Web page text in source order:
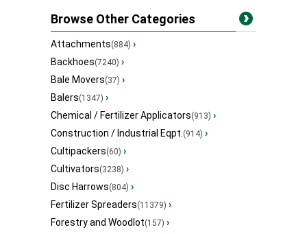
Browse Other Categories
Attachments(884) ›
Backhoes(7240) ›
Bale Movers(37) ›
Balers(1347) ›
Chemical / Fertilizer Applicators(913) ›
Construction / Industrial Eqpt.(914) ›
Cultipackers(60) ›
Cultivators(3238) ›
Disc Harrows(804) ›
Fertilizer Spreaders(11379) ›
Forestry and Woodlot(157) ›